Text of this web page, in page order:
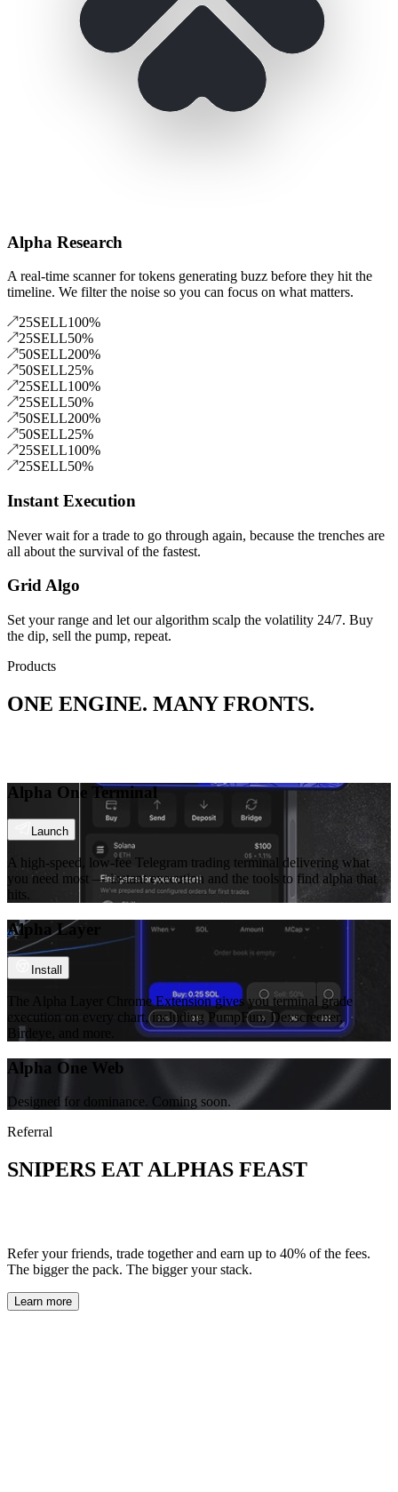
Alpha Research
A real-time scanner for tokens generating buzz before they hit the
timeline. We filter the noise so you can focus on what matters.
25SELL100%
25SELL50%
50SELL200%
50SELL25%
25SELL100%
25SELL50%
50SELL200%
50SELL25%
25SELL100%
25SELL50%
Instant Execution
Never wait for a trade to go through again, because the trenches are
all about the survival of the fastest.
Grid Algo
Set your range and let our algorithm scalp the volatility 24/7. Buy
the dip, sell the pump, repeat.
Products
ONE ENGINE. MANY FRONTS.
Alpha One Terminal
Launch
A high-speed, low-fee Telegram trading terminal delivering what
you need most — instant execution and the tools to find alpha that
hits.
Alpha Layer
Install
The Alpha Layer Chrome Extension gives you terminal grade
execution on every chart, including PumpFun, Dexscreener,
Birdeye, and more.
Alpha One Web
Designed for dominance. Coming soon.
Referral
SNIPERS EAT ALPHAS FEAST
Refer your friends, trade together and earn up to 40% of the fees.
The bigger the pack. The bigger your stack.
Learn more